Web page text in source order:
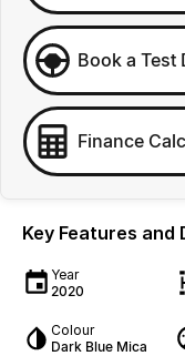
Book a Test
Finance
Key Features and
Year
2020
Colour
Dark Blue Mica